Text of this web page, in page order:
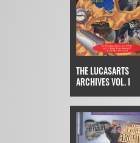
THE LUCASARTS
ARCHIVES VOL. I